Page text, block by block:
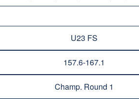
U23 FS
157.6-167.1
Champ. Round 1